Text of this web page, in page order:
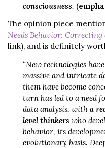
consciousness. (
The opinion piece
Needs Behavior:
link), and is definitely
“New technologies
massive and intricate
them have become
turn has led to a need
data analysis, with a
level thinkers who
behavior, its
evolutionary basis.